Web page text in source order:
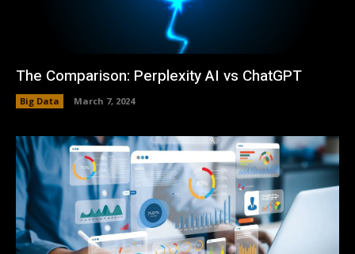
The Comparison: Perplexity AI vs ChatGPT
Big Data March 7, 2024